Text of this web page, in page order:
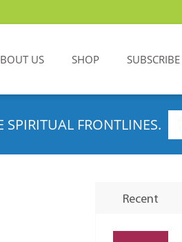
US SHOP SUBSCRIBE
FRONTLINES.
Recent